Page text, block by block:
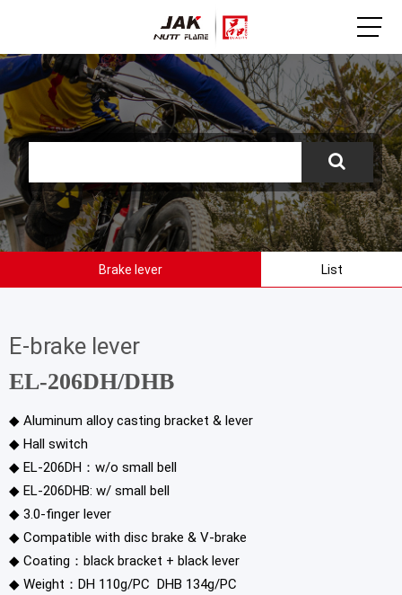
Brake lever List
E-brake lever
EL-206DH/DHB
◆ Aluminum alloy casting bracket & lever
◆ Hall switch
◆ EL-206DH：w/o small bell
◆ EL-206DHB: w/ small bell
◆ 3.0-finger lever
◆ Compatible with disc brake & V-brake
◆ Coating：black bracket + black lever
◆ Weight：DH 110g/PC DHB 134g/PC